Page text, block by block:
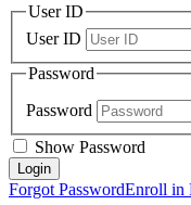
User ID
User ID
Password
Password
Show Password
Forgot PasswordEnroll in